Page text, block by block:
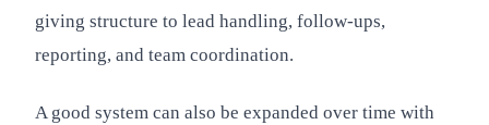
giving structure to lead handling, follow-ups,
reporting, and team coordination.
A good system can also be expanded over time with